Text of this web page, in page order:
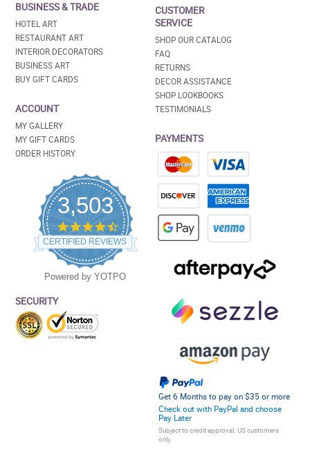
BUSINESS & TRADE
HOTEL ART
RESTAURANT ART
INTERIOR DECORATORS
BUSINESS ART
BUY GIFT CARDS
ACCOUNT
MY GALLERY
MY GIFT CARDS
ORDER HISTORY
3,503
4.5
star
rating
CERTIFIED REVIEWS
Powered by YOTPO
SECURITY
CUSTOMER
SERVICE
SHOP OUR CATALOG
FAQ
RETURNS
DECOR ASSISTANCE
SHOP LOOKBOOKS
TESTIMONIALS
PAYMENTS
Get 6 Months to pay on $35 or more
Check out with PayPal and choose
Pay Later
Subject to credit approval. US customers
only.